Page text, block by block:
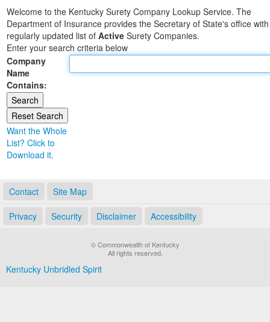
Business
Elections
Administration
Land Office
Notary Commissions
Welcome to the Kentucky Surety Company Lookup Service. The
Department of Insurance provides the Secretary of State's office
regularly updated list of Active Surety Companies.
Enter your search criteria below
Company
Name
Contains:
Want the Whole
List? Click to
Download it.
Contact Site Map
Privacy Security Disclaimer Accessibility
© Commonwealth of Kentucky
All rights reserved.
Kentucky Unbridled Spirit